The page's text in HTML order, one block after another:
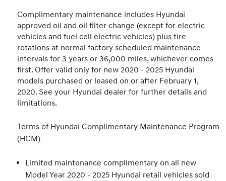
Complimentary maintenance includes Hyundai
approved oil and oil filter change (except for electric
vehicles and fuel cell electric vehicles) plus tire
rotations at normal factory scheduled maintenance
intervals for 3 years or 36,000 miles, whichever comes
first. Offer valid only for new 2020 - 2025 Hyundai
models purchased or leased on or after February 1,
2020. See your Hyundai dealer for further details and
limitations.
Terms of Hyundai Complimentary Maintenance Program
(HCM)
Limited maintenance complimentary on all new
Model Year 2020 - 2025 Hyundai retail vehicles sold